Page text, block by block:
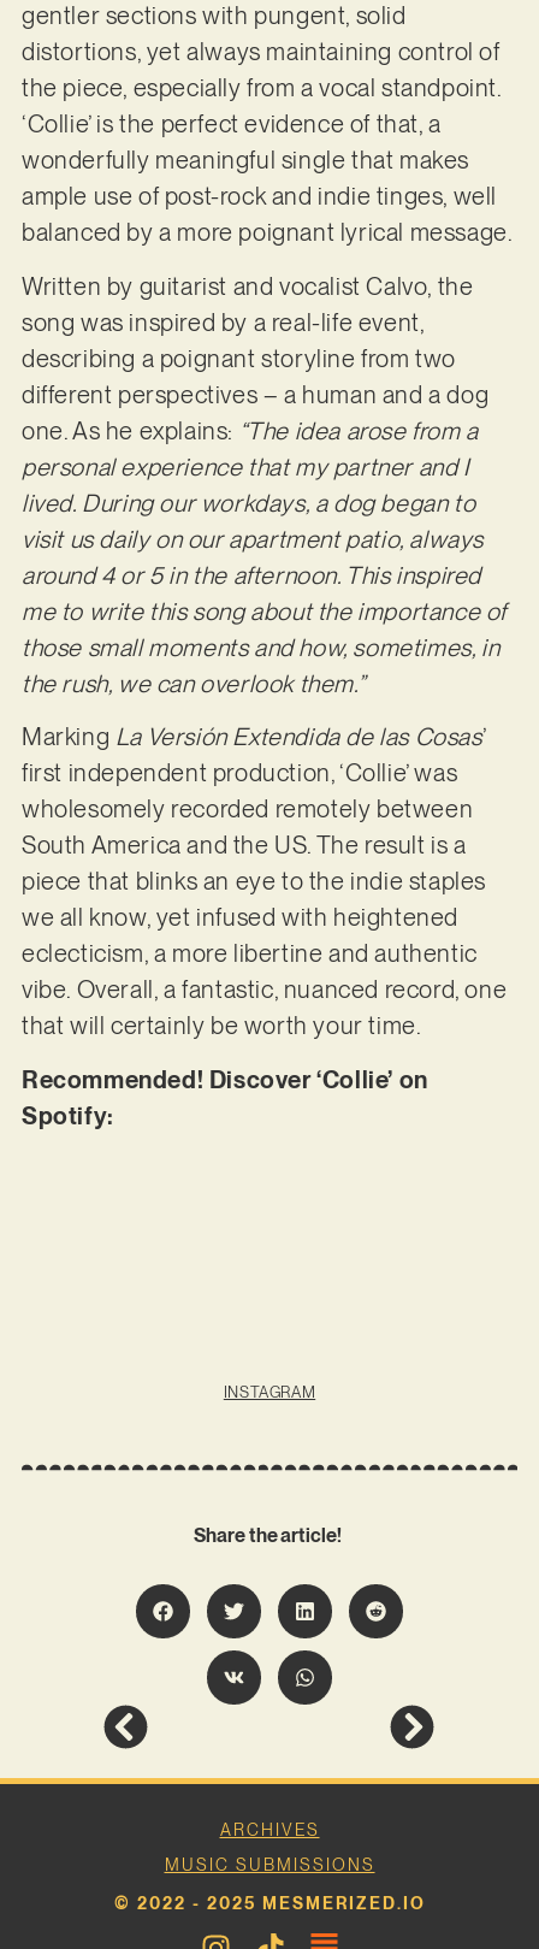
gentler sections with pungent, solid
distortions, yet always maintaining control of
the piece, especially from a vocal standpoint.
‘Collie’ is the perfect evidence of that, a
wonderfully meaningful single that makes
ample use of post-rock and indie tinges, well
balanced by a more poignant lyrical message.
Written by guitarist and vocalist Calvo, the
song was inspired by a real-life event,
describing a poignant storyline from two
different perspectives – a human and a dog
one. As he explains: “The idea arose from a
personal experience that my partner and I
lived. During our workdays, a dog began to
visit us daily on our apartment patio, always
around 4 or 5 in the afternoon. This inspired
me to write this song about the importance of
those small moments and how, sometimes, in
the rush, we can overlook them.”
Marking La Versión Extendida de las Cosas’
first independent production, ‘Collie’ was
wholesomely recorded remotely between
South America and the US. The result is a
piece that blinks an eye to the indie staples
we all know, yet infused with heightened
eclecticism, a more libertine and authentic
vibe. Overall, a fantastic, nuanced record, one
that will certainly be worth your time.
Recommended! Discover ‘Collie’ on
Spotify:
INSTAGRAM
Share the article!
ARCHIVES
MUSIC SUBMISSIONS
© 2022 - 2025 MESMERIZED.IO